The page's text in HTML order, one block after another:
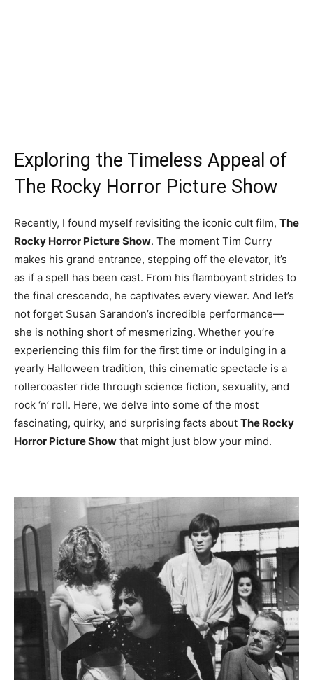
Exploring the Timeless Appeal of
The Rocky Horror Picture Show
Recently, I found myself revisiting the iconic cult film, The
Rocky Horror Picture Show. The moment Tim Curry
makes his grand entrance, stepping off the elevator, it’s
as if a spell has been cast. From his flamboyant strides to
the final crescendo, he captivates every viewer. And let’s
not forget Susan Sarandon’s incredible performance—
she is nothing short of mesmerizing. Whether you’re
experiencing this film for the first time or indulging in a
yearly Halloween tradition, this cinematic spectacle is a
rollercoaster ride through science fiction, sexuality, and
rock ‘n’ roll. Here, we delve into some of the most
fascinating, quirky, and surprising facts about The Rocky
Horror Picture Show that might just blow your mind.